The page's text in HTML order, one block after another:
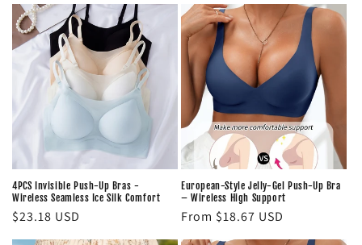
4PCS Invisible Push-Up Bras -
Wireless Seamless Ice Silk Comfort
Regular
$23.18 USD
European-Style Jelly-Gel Push-Up Bra
– Wireless High Support
Regular
From $18.67 USD